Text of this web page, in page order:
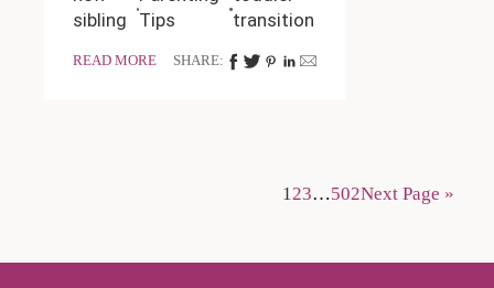
sibling
Tips
transition
READ MORE SHARE:
123…502Next Page »